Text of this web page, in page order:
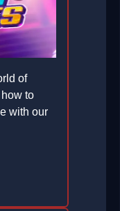
of
to
with our